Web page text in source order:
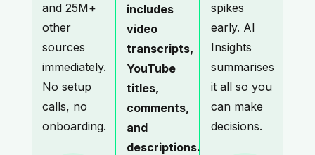
and 25M+
other
sources
immediately.
No setup
calls, no
onboarding.
includes
video
transcripts,
YouTube
titles,
comments,
and
descriptions.
spikes
early. AI
Insights
summarises
it all so you
can make
decisions.